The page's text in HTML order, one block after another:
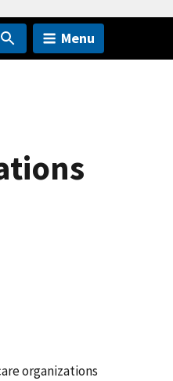
Menu
organizations